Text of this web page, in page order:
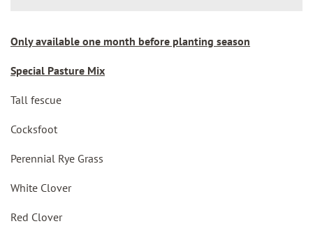
Only available one month before planting season
Special Pasture Mix
Tall fescue
Cocksfoot
Perennial Rye Grass
White Clover
Red Clover